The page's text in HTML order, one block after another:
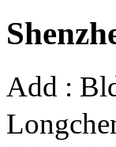
Add :